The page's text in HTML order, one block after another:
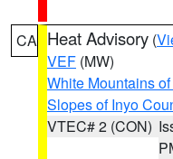
CA Heat Advisory (
VEF (MW)
White Mountains
Slopes of Inyo
VTEC# 2 (CON)